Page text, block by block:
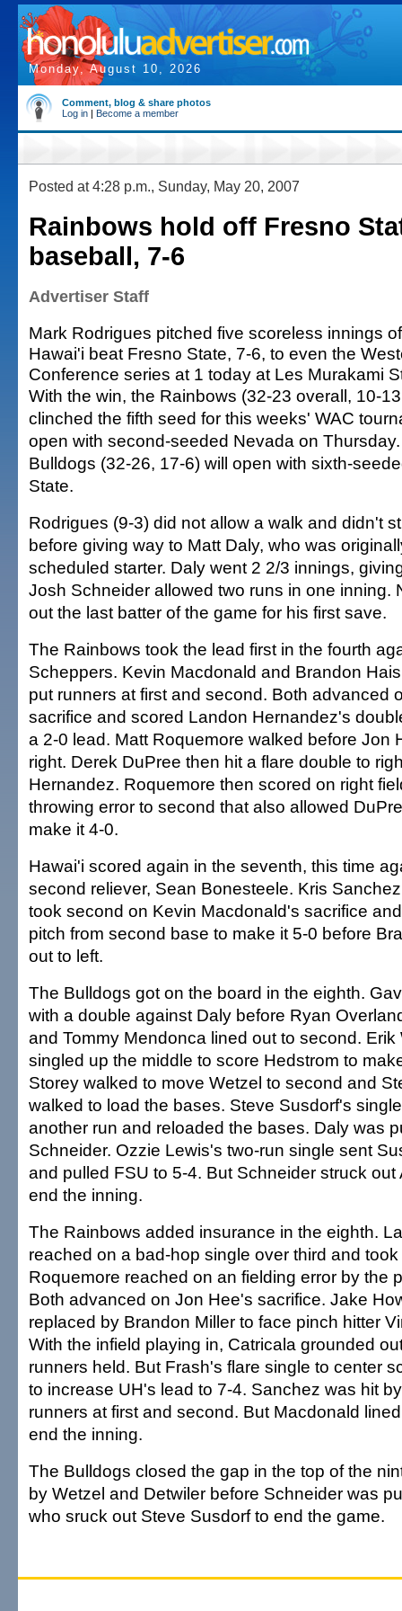
Monday, August 10, 2026
Comment, blog & share photos
Log in | Become a member
Posted at 4:28 p.m., Sunday, May 20, 2007
Rainbows hold off Fresno
baseball, 7-6
Advertiser Staff
Mark Rodrigues pitched five scoreless innings
Hawai'i beat Fresno State, 7-6, to even the
Conference series at 1 today at Les Murakami
With the win, the Rainbows (32-23 overall, 10-
clinched the fifth seed for this weeks' WAC
open with second-seeded Nevada on
Bulldogs (32-26, 17-6) will open with sixth-
State.
Rodrigues (9-3) did not allow a walk and didn't
before giving way to Matt Daly, who was
scheduled starter. Daly went 2 2/3 innings,
Josh Schneider allowed two runs in one inning.
out the last batter of the game for his first save.
The Rainbows took the lead first in the fourth
Scheppers. Kevin Macdonald and Brandon
put runners at first and second. Both advanced
sacrifice and scored Landon Hernandez's
a 2-0 lead. Matt Roquemore walked before Jon
right. Derek DuPree then hit a flare double to
Hernandez. Roquemore then scored on right
throwing error to second that also allowed
make it 4-0.
Hawai'i scored again in the seventh, this time
second reliever, Sean Bonesteele. Kris
took second on Kevin Macdonald's sacrifice
pitch from second base to make it 5-0 before
out to left.
The Bulldogs got on the board in the eighth.
with a double against Daly before Ryan
and Tommy Mendonca lined out to second. Erik
singled up the middle to score Hedstrom to
Storey walked to move Wetzel to second and
walked to load the bases. Steve Susdorf's
another run and reloaded the bases. Daly was
Schneider. Ozzie Lewis's two-run single sent
and pulled FSU to 5-4. But Schneider struck out
end the inning.
The Rainbows added insurance in the eighth.
reached on a bad-hop single over third and
Roquemore reached on an fielding error by the
Both advanced on Jon Hee's sacrifice. Jake
replaced by Brandon Miller to face pinch hitter
With the infield playing in, Catricala grounded
runners held. But Frash's flare single to center
to increase UH's lead to 7-4. Sanchez was hit
runners at first and second. But Macdonald
end the inning.
The Bulldogs closed the gap in the top of the
by Wetzel and Detwiler before Schneider was
who sruck out Steve Susdorf to end the game.